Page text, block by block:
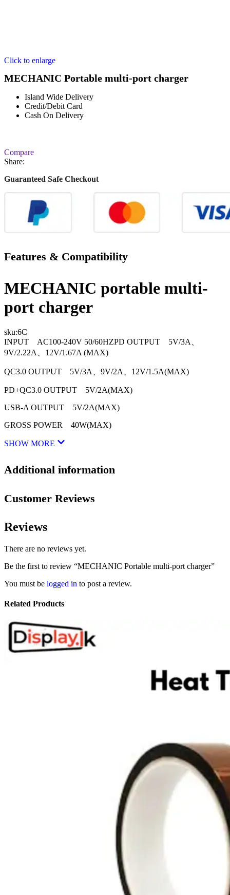
Click to enlarge
MECHANIC Portable multi-port charger
Island Wide Delivery
Credit/Debit Card
Cash On Delivery
Compare
Share:
Guaranteed Safe Checkout
Features & Compatibility
MECHANIC portable multi-
port charger
sku:6C
INPUT AC100-240V 50/60HZPD OUTPUT 5V/3A、
9V/2.22A、12V/1.67A (MAX)
QC3.0 OUTPUT 5V/3A、9V/2A、12V/1.5A(MAX)
PD+QC3.0 OUTPUT 5V/2A(MAX)
USB-A OUTPUT 5V/2A(MAX)
GROSS POWER 40W(MAX)
SHOW MORE
Additional information
Customer Reviews
Reviews
There are no reviews yet.
Be the first to review “MECHANIC Portable multi-port charger”
You must be logged in to post a review.
Related Products